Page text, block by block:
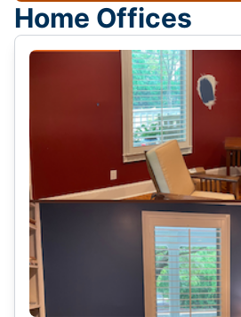
Home Offices